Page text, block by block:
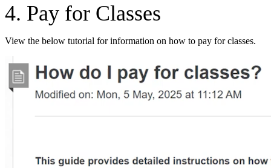
4. Pay for Classes
View the below tutorial for information on how to pay for classes.